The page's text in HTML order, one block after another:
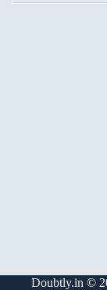
Doubtly.in ©